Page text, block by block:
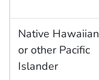
Native Hawaiian
or other Pacific
Islander